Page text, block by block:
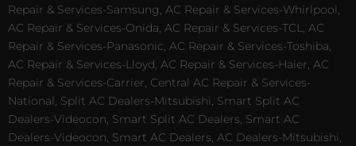
Repair & Services-Samsung, AC Repair & Services-Whirlpool,
AC Repair & Services-Onida, AC Repair & Services-TCL, AC
Repair & Services-Panasonic, AC Repair & Services-Toshiba,
AC Repair & Services-Lloyd, AC Repair & Services-Haier, AC
Repair & Services-Carrier, Central AC Repair & Services-
National, Split AC Dealers-Mitsubishi, Smart Split AC
Dealers-Videocon, Smart Split AC Dealers, Smart AC
Dealers-Videocon, Smart AC Dealers, AC Dealers-Mitsubishi,